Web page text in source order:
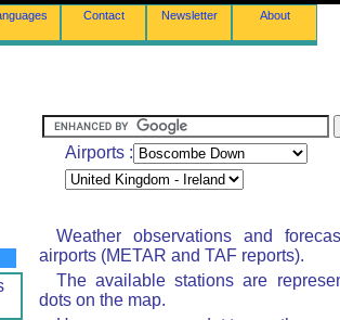
Contact Newsletter About
Airports :
Weather observations and
airports (METAR and TAF reports).
The available stations are
dots on the map.